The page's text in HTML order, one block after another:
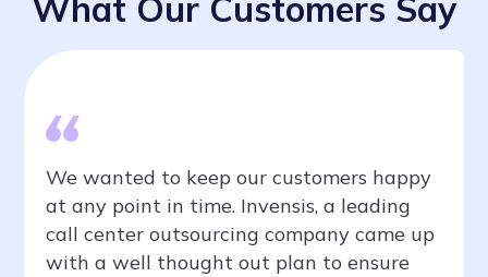
What Our Customers Say
We wanted to keep our customers happy
at any point in time. Invensis, a leading
call center outsourcing company came up
with a well thought out plan to ensure